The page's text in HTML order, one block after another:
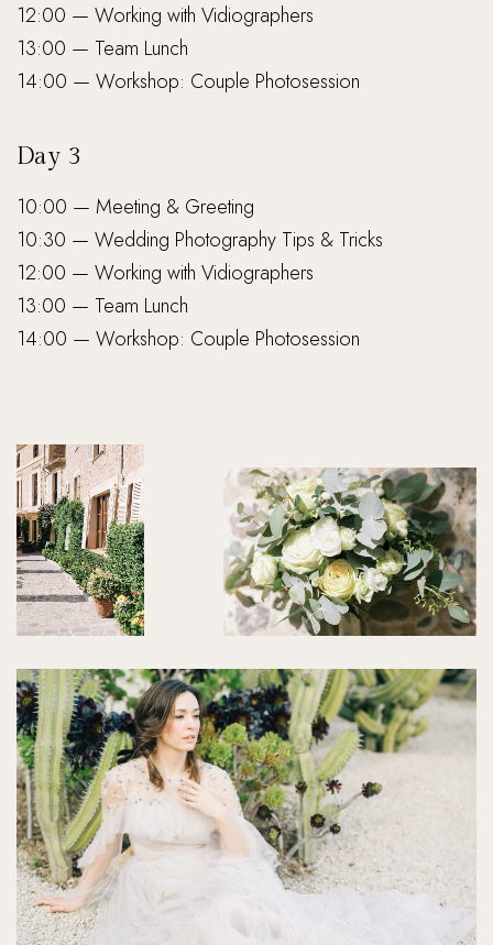
12:00 — Working with Vidiographers
13:00 — Team Lunch
14:00 — Workshop: Couple Photosession
Day 3
10:00 — Meeting & Greeting
10:30 — Wedding Photography Tips & Tricks
12:00 — Working with Vidiographers
13:00 — Team Lunch
14:00 — Workshop: Couple Photosession